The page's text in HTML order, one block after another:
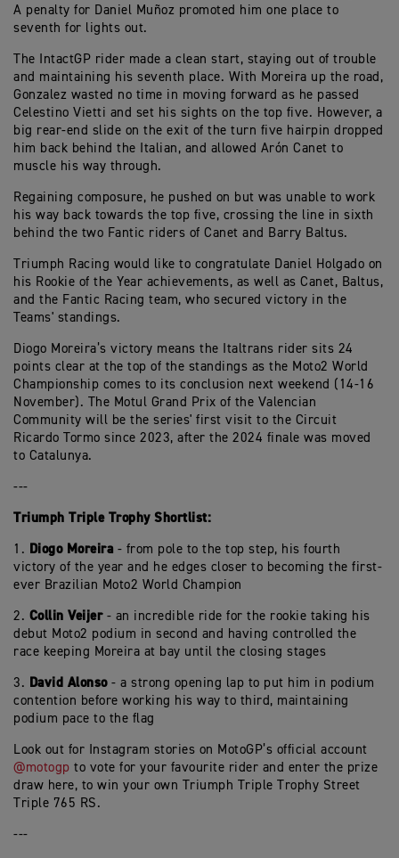
A penalty for Daniel Muñoz promoted him one place to
seventh for lights out.
The IntactGP rider made a clean start, staying out of trouble
and maintaining his seventh place. With Moreira up the road,
Gonzalez wasted no time in moving forward as he passed
Celestino Vietti and set his sights on the top five. However, a
big rear-end slide on the exit of the turn five hairpin dropped
him back behind the Italian, and allowed Arón Canet to
muscle his way through.
Regaining composure, he pushed on but was unable to work
his way back towards the top five, crossing the line in sixth
behind the two Fantic riders of Canet and Barry Baltus.
Triumph Racing would like to congratulate Daniel Holgado on
his Rookie of the Year achievements, as well as Canet, Baltus,
and the Fantic Racing team, who secured victory in the
Teams' standings.
Diogo Moreira’s victory means the Italtrans rider sits 24
points clear at the top of the standings as the Moto2 World
Championship comes to its conclusion next weekend (14-16
November). The Motul Grand Prix of the Valencian
Community will be the series' first visit to the Circuit
Ricardo Tormo since 2023, after the 2024 finale was moved
to Catalunya.
---
Triumph Triple Trophy Shortlist:
1. Diogo Moreira - from pole to the top step, his fourth
victory of the year and he edges closer to becoming the first-
ever Brazilian Moto2 World Champion
2. Collin Veijer- an incredible ride for the rookie taking his
debut Moto2 podium in second and having controlled the
race keeping Moreira at bay until the closing stages
3. David Alonso- a strong opening lap to put him in podium
contention before working his way to third, maintaining
podium pace to the flag
Look out for Instagram stories on MotoGP’s official account
@motogp to vote for your favourite rider and enter the prize
draw here, to win your own Triumph Triple Trophy Street
Triple 765 RS.
---